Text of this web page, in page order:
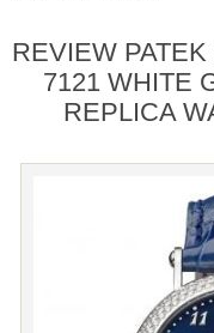
REVIEW
7121 WHITE
REPLICA